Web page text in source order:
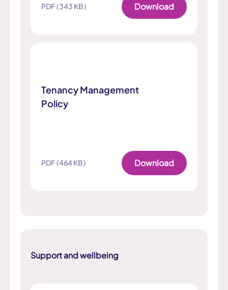
PDF (343 KB) Download
Tenancy Management
Policy
PDF (464 KB) Download
Support and wellbeing